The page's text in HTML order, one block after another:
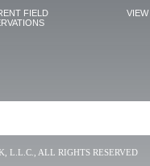
FIELD
VIEW
L.L.C., ALL RIGHTS RESERVED